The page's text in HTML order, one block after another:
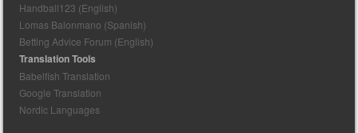
Handball123 (English)
Lomas Balonmano (Spanish)
Betting Advice Forum (English)
Translation Tools
Babelfish Translation
Google Translation
Nordic Languages